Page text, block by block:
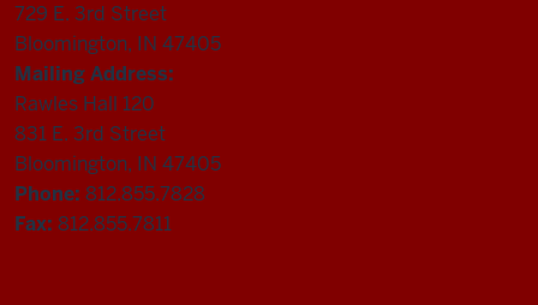
729 E. 3rd Street
Bloomington, IN 47405
Mailing Address:
Rawles Hall 120
831 E. 3rd Street
Bloomington, IN 47405
Phone: 812.855.7828
Fax: 812.855.7811